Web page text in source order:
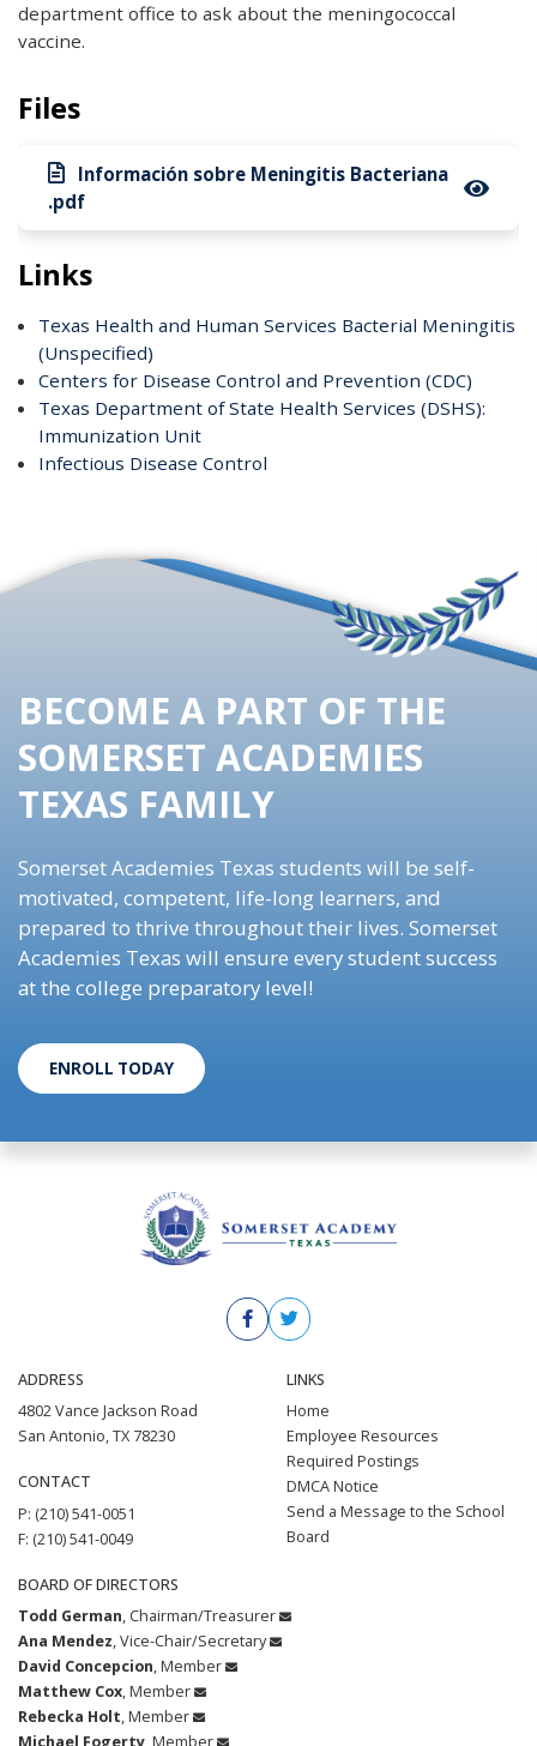
department office to ask about the meningococcal
vaccine.
Files
Información sobre Meningitis Bacteriana
.pdf
Links
Texas Health and Human Services Bacterial Meningitis
(Unspecified)
Centers for Disease Control and Prevention (CDC)
Texas Department of State Health Services (DSHS):
Immunization Unit
Infectious Disease Control
BECOME A PART OF THE
SOMERSET ACADEMIES
TEXAS FAMILY
Somerset Academies Texas students will be self-
motivated, competent, life-long learners, and
prepared to thrive throughout their lives. Somerset
Academies Texas will ensure every student success
at the college preparatory level!
ENROLL TODAY
ADDRESS
4802 Vance Jackson Road
San Antonio, TX 78230
CONTACT
P: (210) 541-0051
F: (210) 541-0049
LINKS
Home
Employee Resources
Required Postings
DMCA Notice
Send a Message to the School
Board
BOARD OF DIRECTORS
Todd German, Chairman/Treasurer
Ana Mendez, Vice-Chair/Secretary
David Concepcion, Member
Matthew Cox, Member
Rebecka Holt, Member